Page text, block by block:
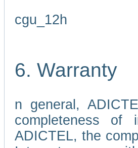
cgu_12h
6. Warranty
n general,
completeness of
ADICTEL, the